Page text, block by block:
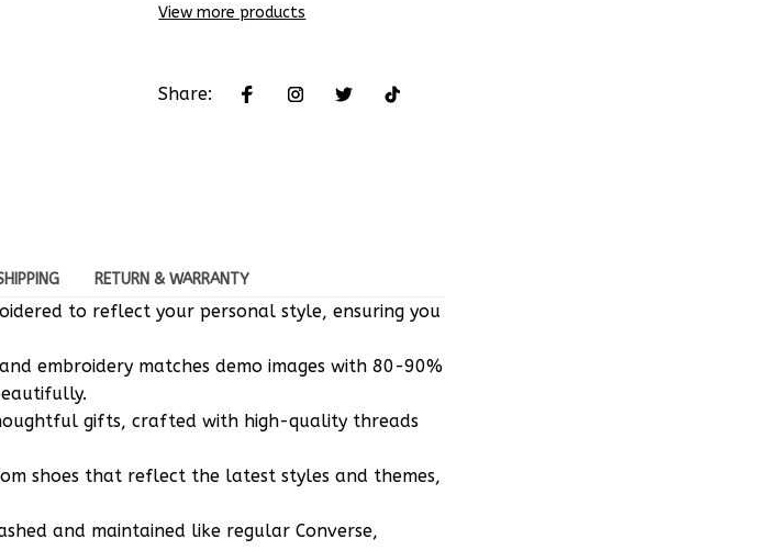
View more products
Share:
RETURN & WARRANTY
to reflect your personal style, ensuring you
embroidery matches demo images with 80-90%
gifts, crafted with high-quality threads
shoes that reflect the latest styles and themes,
and maintained like regular Converse,